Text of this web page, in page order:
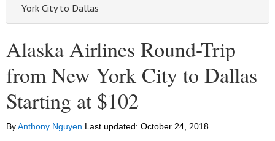
York City to Dallas
Alaska Airlines Round-Trip
from New York City to Dallas
Starting at $102
ByAnthony Nguyen Last updated: October 24, 2018